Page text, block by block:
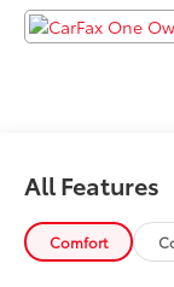
All Features
Comfort